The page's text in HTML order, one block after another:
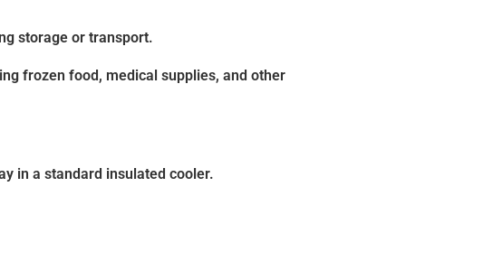
storage or transport.
frozen food, medical supplies, and other
in a standard insulated cooler.